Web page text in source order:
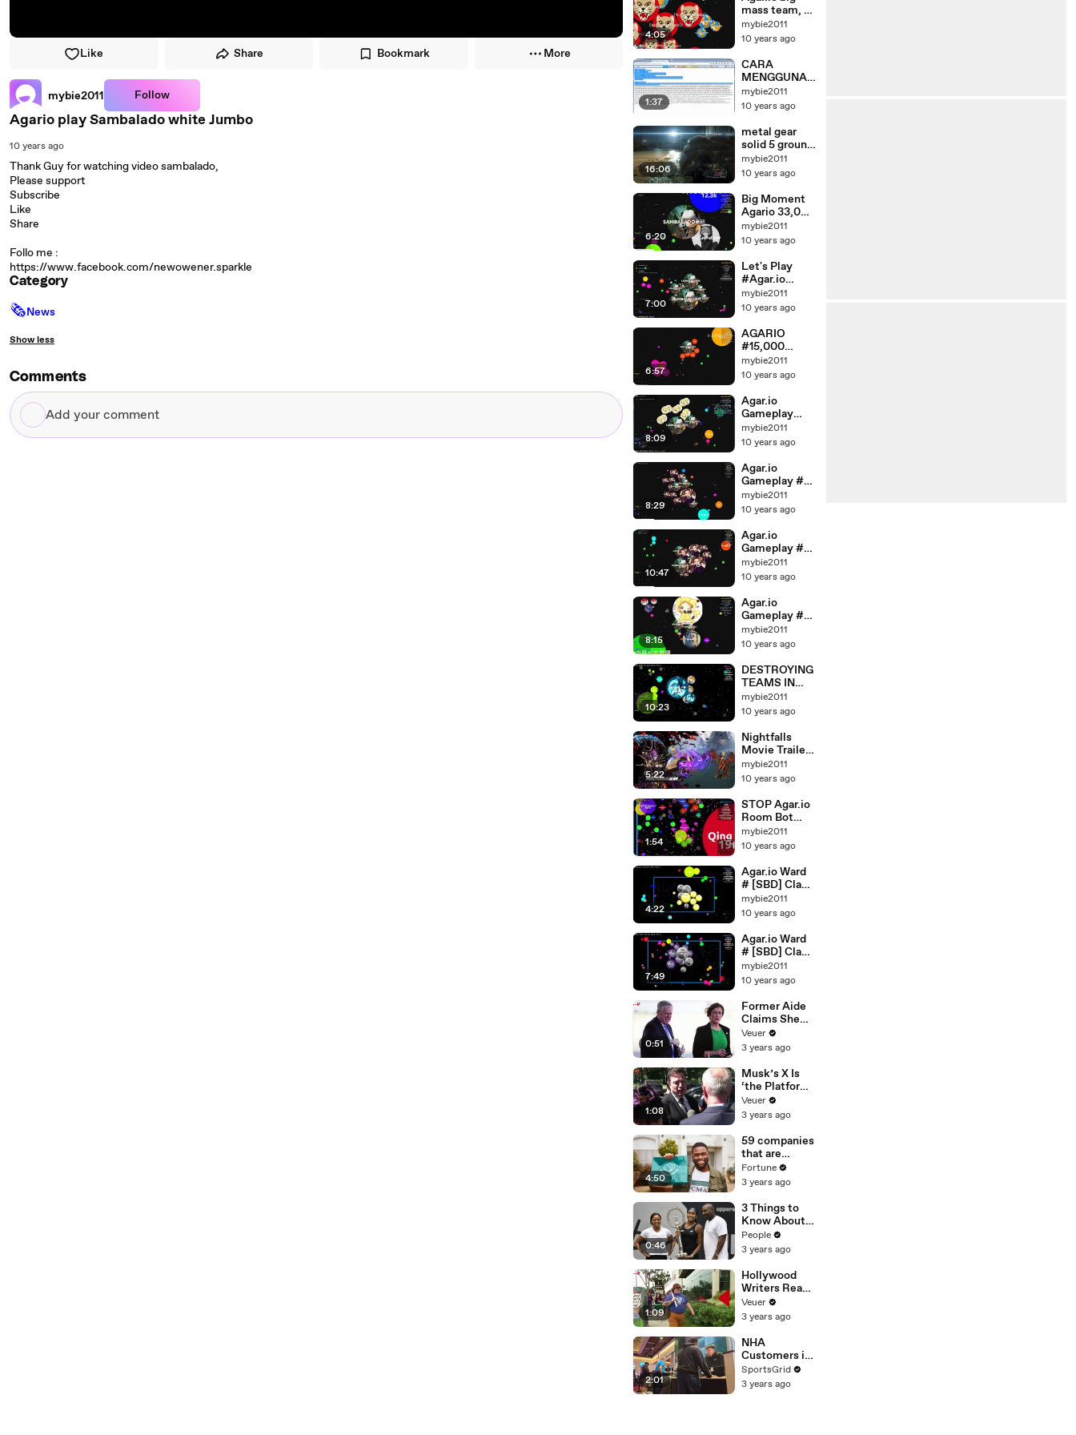
Like Share Bookmark More
mybie2011 Follow
Agario play Sambalado white Jumbo
10 years ago
Thank Guy for watching video sambalado,
Please support
Subscribe
Like
Share
Follo me :
https://www.facebook.com/newowener.sparkle
Category
🗞News
Show less
Comments
Add
your
4:05
mass team, a
successful
game winning
mybie2011
10 years ago
1:37
CARA
MENGGUNAK
AN VNDOT
*TUTORIAL*
mybie2011
10 years ago
16:06
metal gear
solid 5 ground
zeroes #
Mission Part 1
mybie2011
10 years ago
6:20
Big Moment
Agario 33,000
Mass
Gameplay //
mybie2011
10 years ago
7:00
Let's Play
#Agar.io
#Games Party
Big Max
mybie2011
10 years ago
6:57
AGARIO
#15,000
MASS#
TEAM
LEADER
mybie2011
10 years ago
8:09
Agar.io
Gameplay
Part 2 #
36000 mass
2 # Leader
Team
mybie2011
10 years ago
8:29
Agar.io
Gameplay #
30K mass
Video Part 1 &
Leader Team
Whit AMIRA
mybie2011
10 years ago
10:47
Agar.io
Gameplay #
30K mass
Video Part 1 &
Leader Team
Whit AMIRA
mybie2011
10 years ago
8:15
Agar.io
Gameplay #
36000 mass
Video Part 1 &
Team
mybie2011
10 years ago
10:23
DESTROYING
TEAMS IN
Agar.io #
TRICKSPLITS
ING
mybie2011
10 years ago
5:22
Nightfalls
Movie Trailers
# Nightfalls
RPG
mybie2011
10 years ago
1:54
STOP Agar.io
Room Bot
#WTF #Lager
#RIP ROOM
mybie2011
10 years ago
4:22
Agar.io Ward
# [SBD] Clan
VS Heяø Clan
mybie2011
10 years ago
7:49
Agar.io Ward
# [SBD] Clan
VS Çζëɫ۞
Clan
mybie2011
10 years ago
0:51
Former Aide
Claims She
Was Asked to
Make a ‘Hit
Trump
Veuer
3 years ago
1:08
Musk’s X Is
‘the Platform
With the
Largest Ratio
Misinformatio
n or
Disinformatio
n’ Amongst
All Social
Media
Platforms
Veuer
3 years ago
4:50
59 companies
that are
changing the
world: From
Chobani
Fortune
3 years ago
0:46
3 Things to
Know About
Coco Gauff's
Parents
People
3 years ago
1:09
Hollywood
Writers Reach
‘Tentative
Agreement’
After 146 Day
Strike
Veuer
3 years ago
2:01
NHA
Customers in
Limbo as
Company
SportsGrid
3 years ago